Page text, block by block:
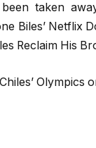
taken
Biles’ Netflix
Reclaim His
Olympics